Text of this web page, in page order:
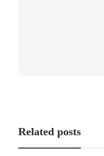
Related posts